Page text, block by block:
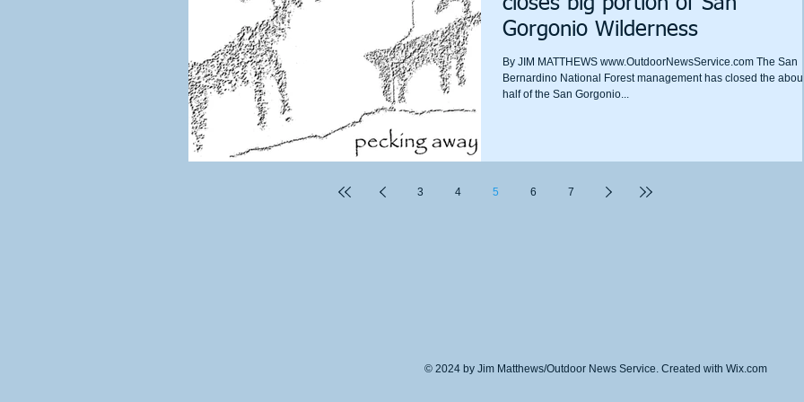
Gorgonio Wilderness
By JIM MATTHEWS www.OutdoorNewsService.com The San
Bernardino National Forest management has closed the
half of the San Gorgonio...
3 4 5 6 7
© 2024 by Jim Matthews/Outdoor News Service. Created with Wix.com